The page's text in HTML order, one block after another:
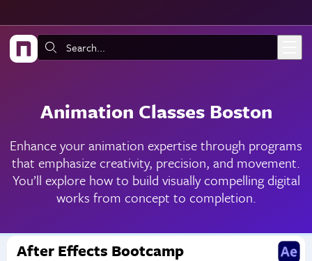
Search:
Animation Classes Boston
Enhance your animation expertise through programs
that emphasize creativity, precision, and movement.
You’ll explore how to build visually compelling digital
works from concept to completion.
After Effects Bootcamp